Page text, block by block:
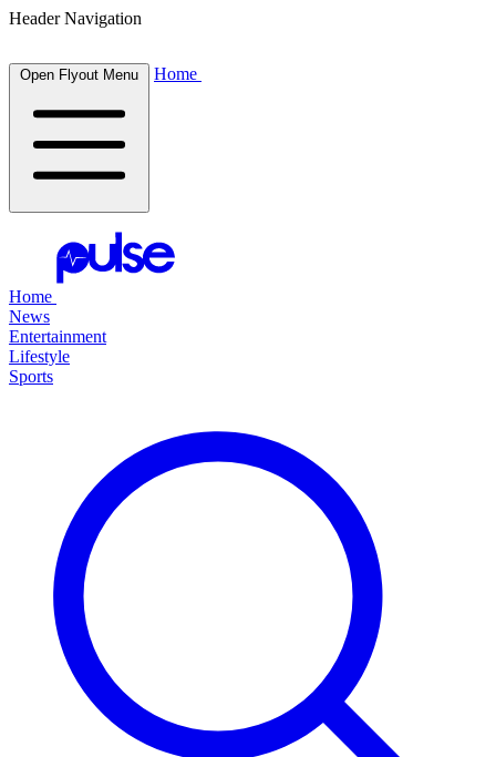
Header Navigation
Open Flyout Menu Home
Home
News
Entertainment
Lifestyle
Sports